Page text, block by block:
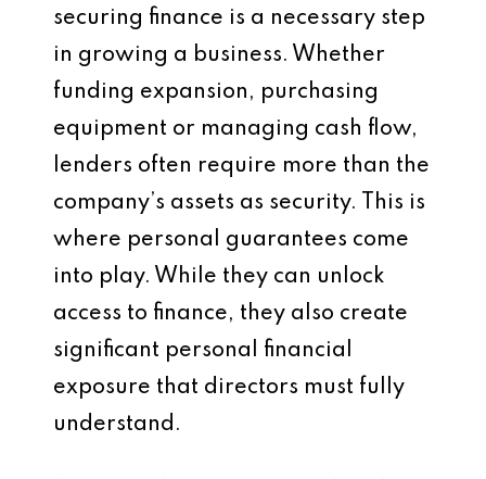
securing finance is a necessary step
in growing a business. Whether
funding expansion, purchasing
equipment or managing cash flow,
lenders often require more than the
company’s assets as security. This is
where personal guarantees come
into play. While they can unlock
access to finance, they also create
significant personal financial
exposure that directors must fully
understand.